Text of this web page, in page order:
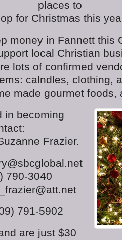
places to
for Christmas this
money in Fannett this
local Christian
lots of confirmed
calndles, clothing,
made gourmet foods,
in becoming
Frazier.
790-3040
791-5902
are just $30